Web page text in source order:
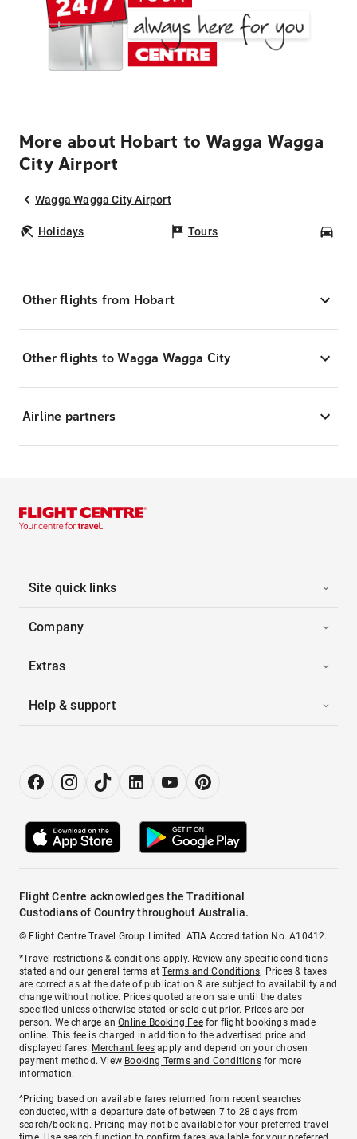
More about Hobart to Wagga Wagga
City Airport
Wagga Wagga City Airport
Holidays Tours
Other flights from Hobart
Other flights to Wagga Wagga City
Airline partners
Site quick links
Company
Extras
Help & support
Flight Centre acknowledges the Traditional
Custodians of Country throughout Australia.
© Flight Centre Travel Group Limited. ATIA Accreditation No. A10412.
*Travel restrictions & conditions apply. Review any specific conditions
stated and our general terms atTerms and Conditions. Prices & taxes
are correct as at the date of publication & are subject to availability and
change without notice. Prices quoted are on sale until the dates
specified unless otherwise stated or sold out prior. Prices are per
person. We charge anOnline Booking Feefor flight bookings made
online. This fee is charged in addition to the advertised price and
displayed fares. Merchant fees apply and depend on your chosen
payment method. View Booking Terms and Conditionsfor more
information.
^Pricing based on available fares returned from recent searches
conducted, with a departure date of between 7 to 28 days from
search/booking. Pricing may not be available for your preferred travel